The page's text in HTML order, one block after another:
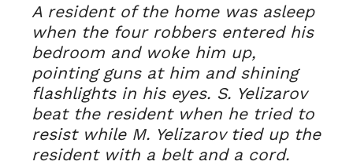
A resident of the home was asleep
when the four robbers entered his
bedroom and woke him up,
pointing guns at him and shining
flashlights in his eyes. S. Yelizarov
beat the resident when he tried to
resist while M. Yelizarov tied up the
resident with a belt and a cord.